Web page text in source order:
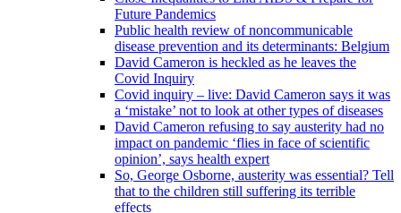
Future Pandemics
Public health review of noncommunicable
disease prevention and its determinants: Belgium
David Cameron is heckled as he leaves the
Covid Inquiry
Covid inquiry – live: David Cameron says it was
a ‘mistake’ not to look at other types of diseases
David Cameron refusing to say austerity had no
impact on pandemic ‘flies in face of scientific
opinion’, says health expert
So, George Osborne, austerity was essential? Tell
that to the children still suffering its terrible
effects